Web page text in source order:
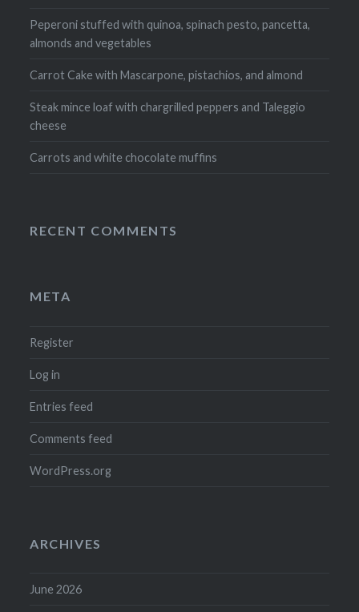
Peperoni stuffed with quinoa, spinach pesto, pancetta,
almonds and vegetables
Carrot Cake with Mascarpone, pistachios, and almond
Steak mince loaf with chargrilled peppers and Taleggio
cheese
Carrots and white chocolate muffins
RECENT COMMENTS
META
Register
Log in
Entries feed
Comments feed
WordPress.org
ARCHIVES
June 2026